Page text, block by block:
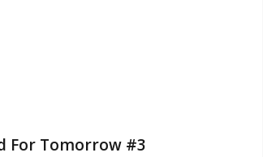
For Tomorrow #3